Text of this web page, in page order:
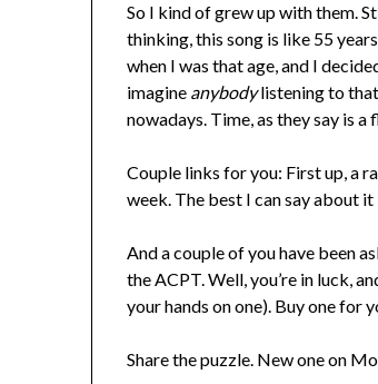
So I kind of grew up with them.
thinking, this song is like 55
when I was that age, and I
imagine anybodylistening to that
nowadays. Time, as they say is a
Couple links for you: First up, a
week. The best I can say about
And a couple of you have been
the ACPT. Well, you’re in luck,
your hands on one). Buy one for
Share the puzzle. New one on